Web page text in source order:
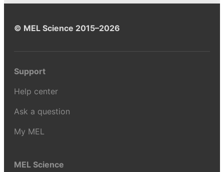
© MEL Science 2015–2026
Support
Help center
Ask a question
My MEL
MEL Science